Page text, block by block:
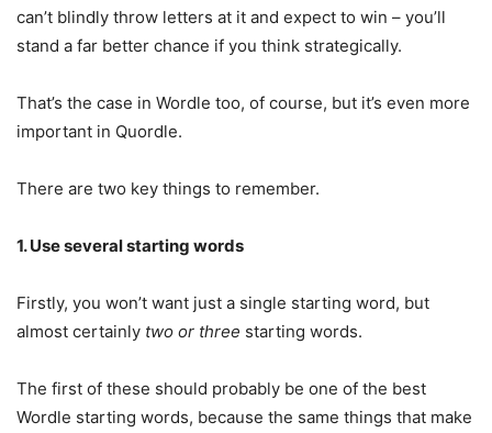
can’t blindly throw letters at it and expect to win – you’ll
stand a far better chance if you think strategically.
That’s the case in Wordle too, of course, but it’s even more
important in Quordle.
There are two key things to remember.
1. Use several starting words
Firstly, you won’t want just a single starting word, but
almost certainly two or three starting words.
The first of these should probably be one of the best
Wordle starting words, because the same things that make